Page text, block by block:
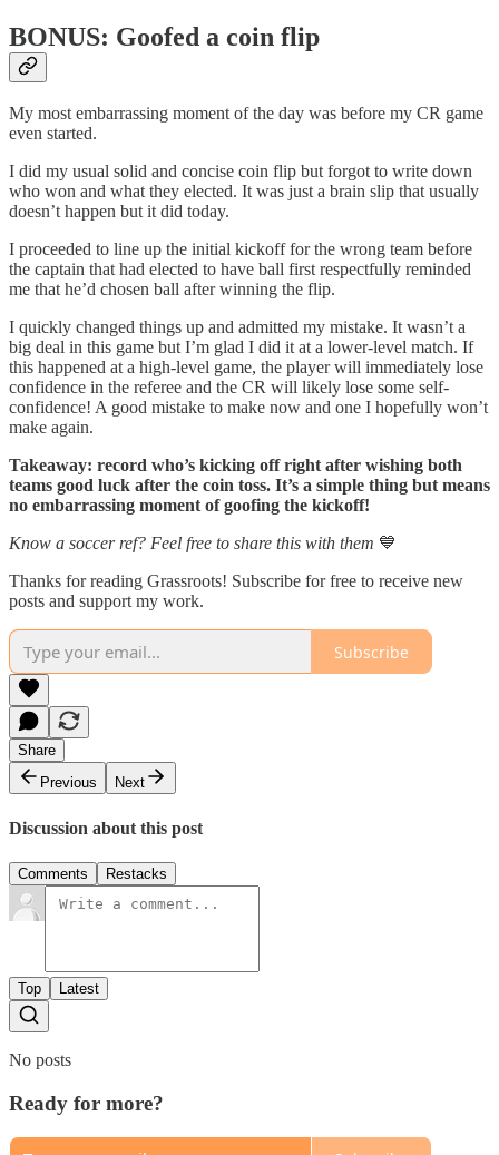
BONUS: Goofed a coin flip
My most embarrassing moment of the day was before my CR game
even started.
I did my usual solid and concise coin flip but forgot to write down
who won and what they elected. It was just a brain slip that usually
doesn’t happen but it did today.
I proceeded to line up the initial kickoff for the wrong team before
the captain that had elected to have ball first respectfully reminded
me that he’d chosen ball after winning the flip.
I quickly changed things up and admitted my mistake. It wasn’t a
big deal in this game but I’m glad I did it at a lower-level match. If
this happened at a high-level game, the player will immediately lose
confidence in the referee and the CR will likely lose some self-
confidence! A good mistake to make now and one I hopefully won’t
make again.
Takeaway: record who’s kicking off right after wishing both
teams good luck after the coin toss. It’s a simple thing but means
no embarrassing moment of goofing the kickoff!
Know a soccer ref? Feel free to share this with them 💙
Thanks for reading Grassroots! Subscribe for free to receive new
posts and support my work.
Subscribe
Share
Previous
Next
Discussion about this post
Comments Restacks
Top Latest
No posts
Ready for more?